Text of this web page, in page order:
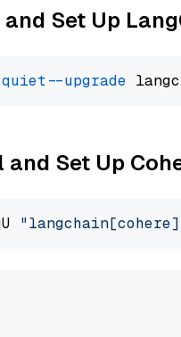
Set Up
quiet --upgrade
Set Up